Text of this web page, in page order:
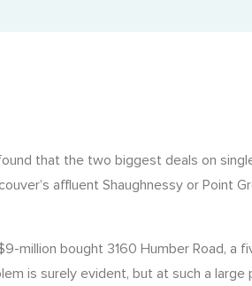
Services Search (Corporate Search)
of property ownership and encumbrances.
that the two biggest deals on
affluent Shaughnessy or Point
million bought 3160 Humber Road,
is surely evident, but at such a